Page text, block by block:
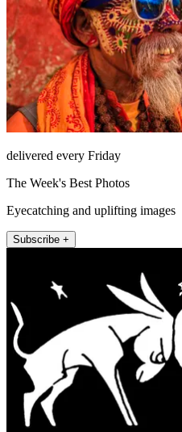
delivered every Friday
The Week's Best Photos
Eyecatching and uplifting images
Subscribe +